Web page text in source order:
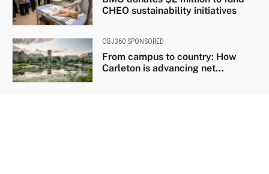
CHEO sustainability initiatives
OBJ360 SPONSORED
From campus to country: How
Carleton is advancing net...